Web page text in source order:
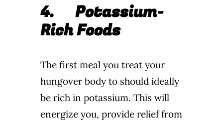
4.Potassium-
Rich Foods
The first meal you treat your
hungover body to should ideally
be rich in potassium. This will
energize you, provide relief from